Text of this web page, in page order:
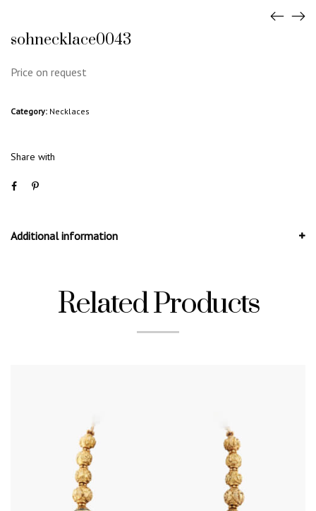
sohnecklace0043
Price on request
Category: Necklaces
Share with
Additional information
Related Products